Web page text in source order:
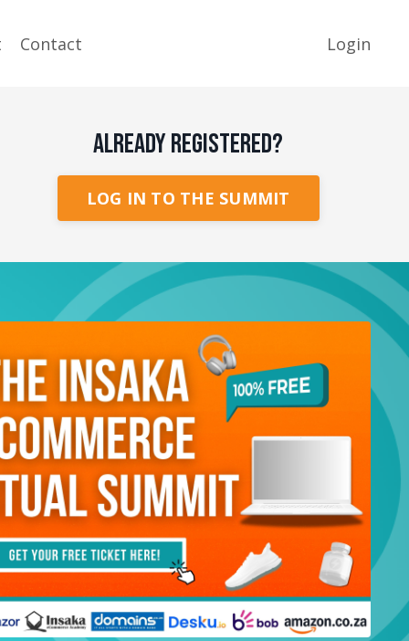
Contact Login
ALREADY REGISTERED?
LOG IN TO THE SUMMIT